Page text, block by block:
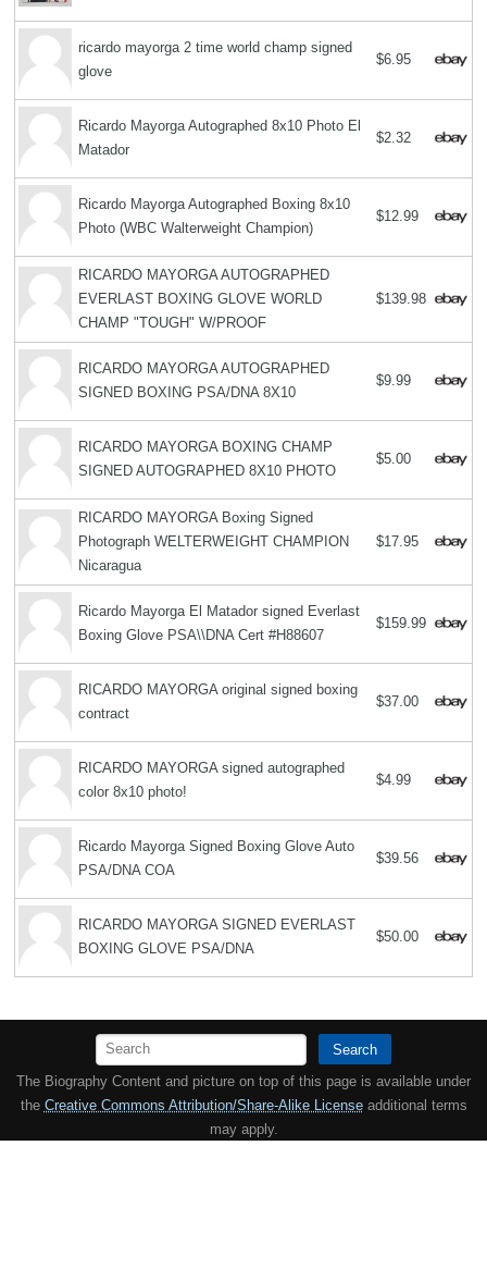
ricardo mayorga 2 time world champ signed
glove
$6.95
Ricardo Mayorga Autographed 8x10 Photo El
Matador
$2.32
Ricardo Mayorga Autographed Boxing 8x10
Photo (WBC Walterweight Champion)
$12.99
RICARDO MAYORGA AUTOGRAPHED
EVERLAST BOXING GLOVE WORLD
CHAMP "TOUGH" W/PROOF
$139.98
RICARDO MAYORGA AUTOGRAPHED
SIGNED BOXING PSA/DNA 8X10
$9.99
RICARDO MAYORGA BOXING CHAMP
SIGNED AUTOGRAPHED 8X10 PHOTO
$5.00
RICARDO MAYORGA Boxing Signed
Photograph WELTERWEIGHT CHAMPION
Nicaragua
$17.95
Ricardo Mayorga El Matador signed Everlast
Boxing Glove PSA\\DNA Cert #H88607
$159.99
RICARDO MAYORGA original signed boxing
contract
$37.00
RICARDO MAYORGA signed autographed
color 8x10 photo!
$4.99
Ricardo Mayorga Signed Boxing Glove Auto
PSA/DNA COA
$39.56
RICARDO MAYORGA SIGNED EVERLAST
BOXING GLOVE PSA/DNA
$50.00
Search
The Biography Content and picture on top of this page is available under
the Creative Commons Attribution/Share-Alike Licenseadditional terms
may apply.